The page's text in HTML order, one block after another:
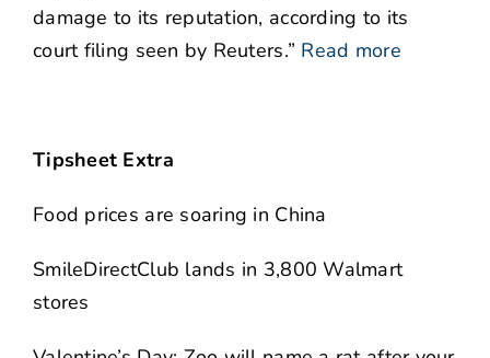
damage to its reputation, according to its
court filing seen by Reuters.” Read more
Tipsheet Extra
Food prices are soaring in China
SmileDirectClub lands in 3,800 Walmart
stores